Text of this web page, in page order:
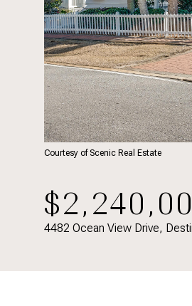
Courtesy of Scenic Real Estate
4482 Ocean View Drive,